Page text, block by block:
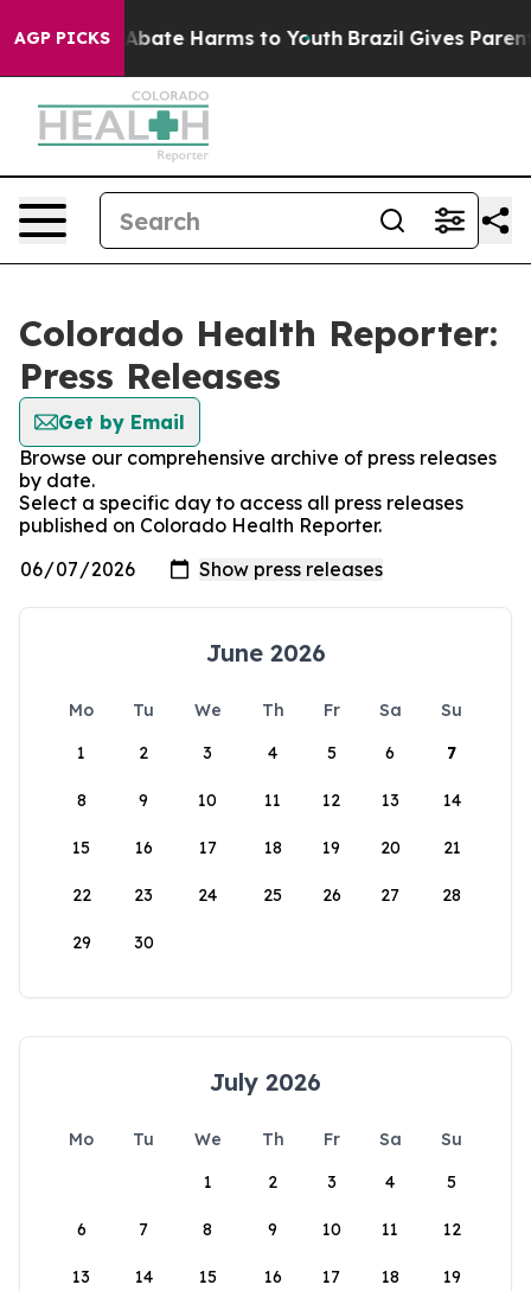
AGP PICKS
Fund to Abate Harms to Youth Brazil Gives Parents
Colorado Health Reporter:
Press Releases
Get by Email
Browse our comprehensive archive of press releases
by date.
Select a specific day to access all press releases
published on Colorado Health Reporter.
June 2026
Mo Tu We Th Fr Sa
Su
1
2 3 4 5 6 7
8 9 10 11 12 13 14
15 16 17 18 19 20 21
22 23 24 25 26 27 28
29 30
July 2026
Mo Tu We Th Fr Sa
Su
1
2 3 4 5
6 7 8 9 10 11 12
13 14 15 16 17 18 19